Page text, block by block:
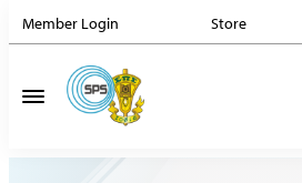
Member Login Store